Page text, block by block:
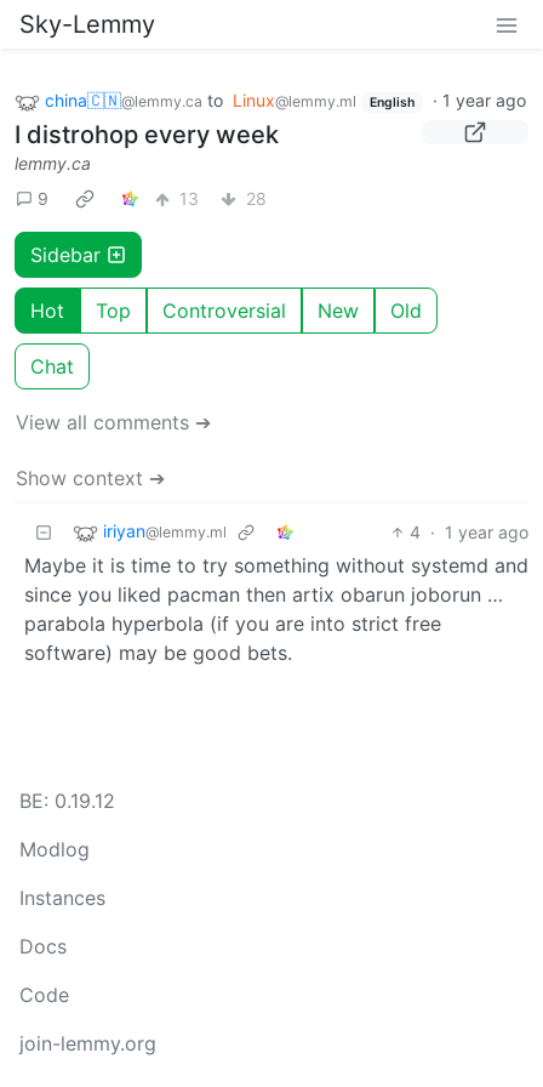
Sky-Lemmy
china🇨🇳@lemmy.ca to Linux@lemmy.ml English · 1 year ago
I distrohop every week
lemmy.ca
9
13 28
Sidebar
Hot Top Controversial New Old
Chat
View all comments ➔
Show context ➔
iriyan@lemmy.ml 4 · 1 year ago
Maybe it is time to try something without systemd and
since you liked pacman then artix obarun joborun …
parabola hyperbola (if you are into strict free
software) may be good bets.
BE: 0.19.12
Modlog
Instances
Docs
Code
join-lemmy.org